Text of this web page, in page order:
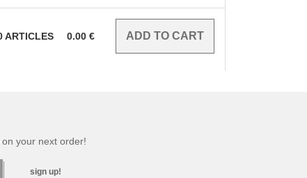
ARTICLES 0.00 €
your next order!
sign up!